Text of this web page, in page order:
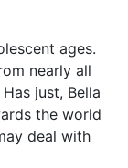
ages.
nearly all
just, Bella
the world
deal with